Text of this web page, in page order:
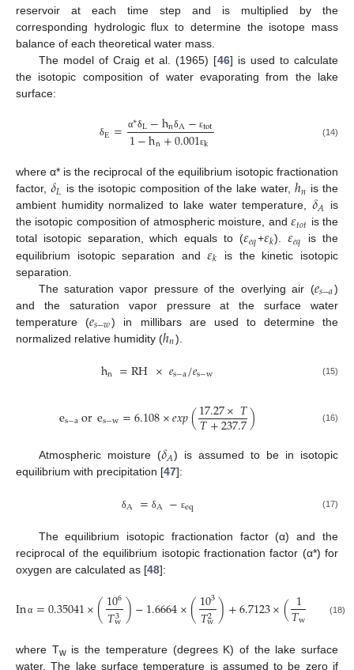
reservoir at each time step and is multiplied by the
corresponding hydrologic flux to determine the isotope mass
balance of each theoretical water mass.
The model of Craig et al. (1965) [46] is used to calculate
the isotopic composition of water evaporating from the lake
surface:
δE= α∗δL−hnδA− εtot
1−hn+0.001εk (14)
where α* is the reciprocal of the equilibrium isotopic fractionation
factor, 𝛿𝐿 is the isotopic composition of the lake water, ℎ𝑛 is the
ambient humidity normalized to lake water temperature,𝛿𝐴 is
the isotopic composition of atmospheric moisture, and𝜀𝑡𝑜𝑡 is the
total isotopic separation, which equals to (𝜀𝑒𝑞+𝜀𝑘).𝜀𝑒𝑞
is the
equilibrium isotopic separation and𝜀𝑘
is the kinetic isotopic
separation.
The saturation vapor pressure of the overlying air (𝑒𝑠−𝑎)
and the saturation vapor pressure at the surface water
temperature (𝑒𝑠−𝑤) in millibars are used to determine the
normalized relative humidity (ℎ𝑛).
hn =RH×𝑒s−a/𝑒s−w (15)
es−aores−w=6.108×𝑒𝑥𝑝(17.27×𝑇
𝑇+237.7) (16)
Atmospheric moisture (𝛿𝐴) is assumed to be in isotopic
equilibrium with precipitation [47]:
δA = δA − εeq (17)
The equilibrium isotopic fractionation factor (α) and the
reciprocal of the equilibrium isotopic fractionation factor (α*) for
oxygen are calculated as [48]:
Inα =0.35041×(106
𝑇3
w)−1.6664×(103
𝑇2
w)+6.7123×(1
𝑇w 7.685
(18)
where Twis the temperature (degrees K) of the lake surface
water. The lake surface temperature is assumed to be zero if